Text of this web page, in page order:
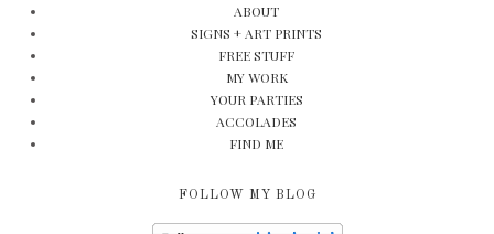
ABOUT
SIGNS + ART PRINTS
FREE STUFF
MY WORK
YOUR PARTIES
ACCOLADES
FIND ME
FOLLOW MY BLOG